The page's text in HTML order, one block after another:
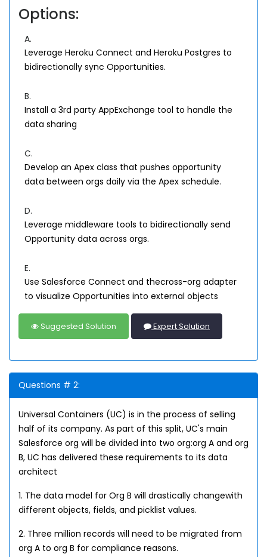
Options:
A.
Leverage Heroku Connect and Heroku Postgres to
bidirectionally sync Opportunities.
B.
Install a 3rd party AppExchange tool to handle the
data sharing
C.
Develop an Apex class that pushes opportunity
data between orgs daily via the Apex schedule.
D.
Leverage middleware tools to bidirectionally send
Opportunity data across orgs.
E.
Use Salesforce Connect and thecross-org adapter
to visualize Opportunities into external objects
Suggested Solution Expert Solution
Questions # 2:
Universal Containers (UC) is in the process of selling
half of its company. As part of this split, UC's main
Salesforce org will be divided into two org:org A and org
B, UC has delivered these requirements to its data
architect
1. The data model for Org B will drastically changewith
different objects, fields, and picklist values.
2. Three million records will need to be migrated from
org A to org B for compliance reasons.